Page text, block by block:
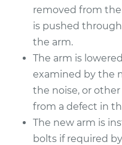
Shop/Dealer Price
2006 Volvo XC70
Service type
removed from
is pushed
the arm.
The arm is
examined by the
the noise, or
from a defect in
The new arm is
bolts if required